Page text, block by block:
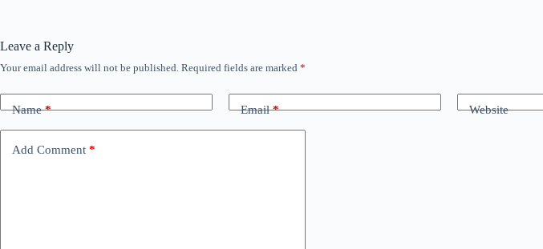
Leave a Reply
Your email address will not be published. Required fields are marked *
Name* Email* Website
Add Comment *